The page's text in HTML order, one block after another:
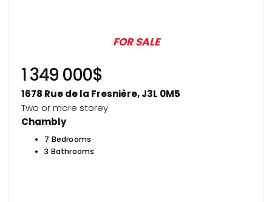
FOR SALE
1 349 000$
1678 Rue de la Fresnière, J3L 0M5
Two or more storey
Chambly
7 Bedrooms
3 Bathrooms